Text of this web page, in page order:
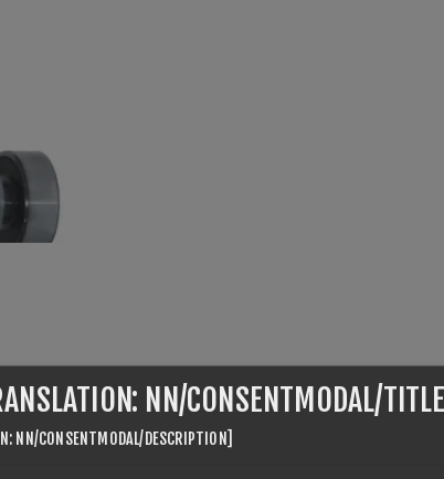
NN/CONSENTMODAL/
NN/CONSENTMODAL/DESCRIPTION]